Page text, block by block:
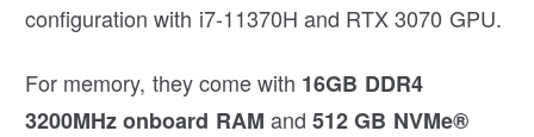
configuration with i7-11370H and RTX 3070 GPU.
For memory, they come with 16GB DDR4
3200MHz onboard RAM and512 GB NVMe®